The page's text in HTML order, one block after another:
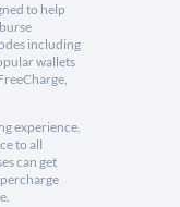
to help
including
wallets
experience,
to all
can get